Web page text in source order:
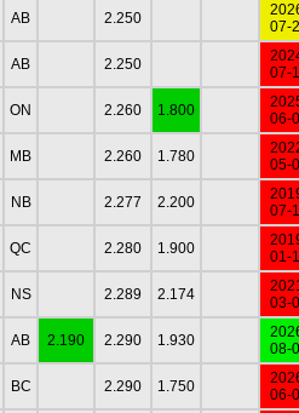
AB 2.250
07-
AB 2.250
07-
ON 2.260 1.800
06-
MB 2.260 1.780
05-
NB 2.277 2.200
07-
QC 2.280 1.900
01-
NS 2.289 2.174
03-
AB 2.190 2.290 1.930
08-
BC 2.290 1.750
06-